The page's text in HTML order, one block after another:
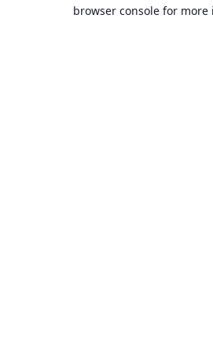
browser console for